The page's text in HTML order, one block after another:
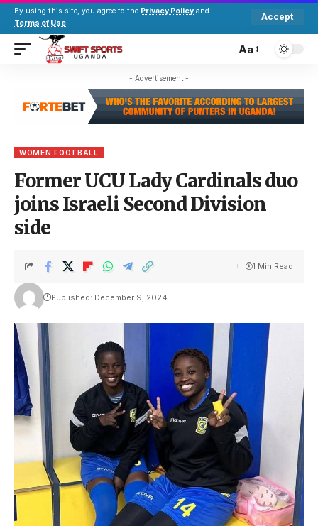
By using this site, you agree to the Privacy Policy and
Terms of Use.
Accept
Aa
- Advertisement -
WOMEN FOOTBALL
Former UCU Lady Cardinals duo
joins Israeli Second Division
side
Published: December 9, 2024
1 Min Read